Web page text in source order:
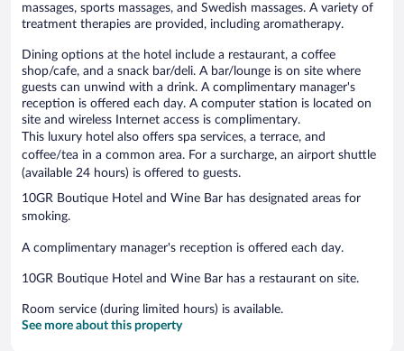
massages, sports massages, and Swedish massages. A variety of
treatment therapies are provided, including aromatherapy.
Dining options at the hotel include a restaurant, a coffee
shop/cafe, and a snack bar/deli. A bar/lounge is on site where
guests can unwind with a drink. A complimentary manager's
reception is offered each day. A computer station is located on
site and wireless Internet access is complimentary.
This luxury hotel also offers spa services, a terrace, and
coffee/tea in a common area. For a surcharge, an airport shuttle
(available 24 hours) is offered to guests.
10GR Boutique Hotel and Wine Bar has designated areas for
smoking.
A complimentary manager's reception is offered each day.
10GR Boutique Hotel and Wine Bar has a restaurant on site.
Room service (during limited hours) is available.
See more about this property